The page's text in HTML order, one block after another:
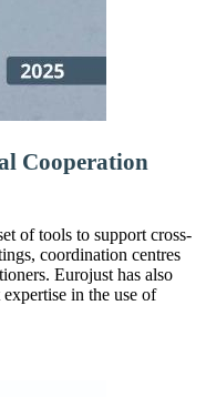
Cooperation
of tools to support cross-
coordination centres
Eurojust has also
in the use of